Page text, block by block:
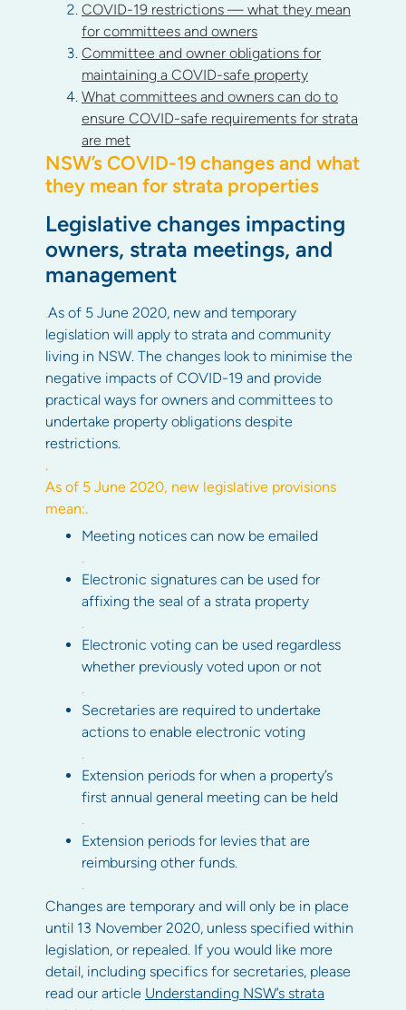
COVID-19 restrictions — what they mean
for committees and owners
Committee and owner obligations for
maintaining a COVID-safe property
What committees and owners can do to
ensure COVID-safe requirements for strata
are met
NSW’s COVID-19 changes and what
they mean for strata properties
Legislative changes impacting
owners, strata meetings, and
management
.As of 5 June 2020, new and temporary
legislation will apply to strata and community
living in NSW. The changes look to minimise the
negative impacts of COVID-19 and provide
practical ways for owners and committees to
undertake property obligations despite
restrictions.
.
As of 5 June 2020, new legislative provisions
mean:.
Meeting notices can now be emailed
.
Electronic signatures can be used for
affixing the seal of a strata property
.
Electronic voting can be used regardless
whether previously voted upon or not
.
Secretaries are required to undertake
actions to enable electronic voting
.
Extension periods for when a property’s
first annual general meeting can be held
.
Extension periods for levies that are
reimbursing other funds.
.
Changes are temporary and will only be in place
until 13 November 2020, unless specified within
legislation, or repealed. If you would like more
detail, including specifics for secretaries, please
read our article Understanding NSW’s strata